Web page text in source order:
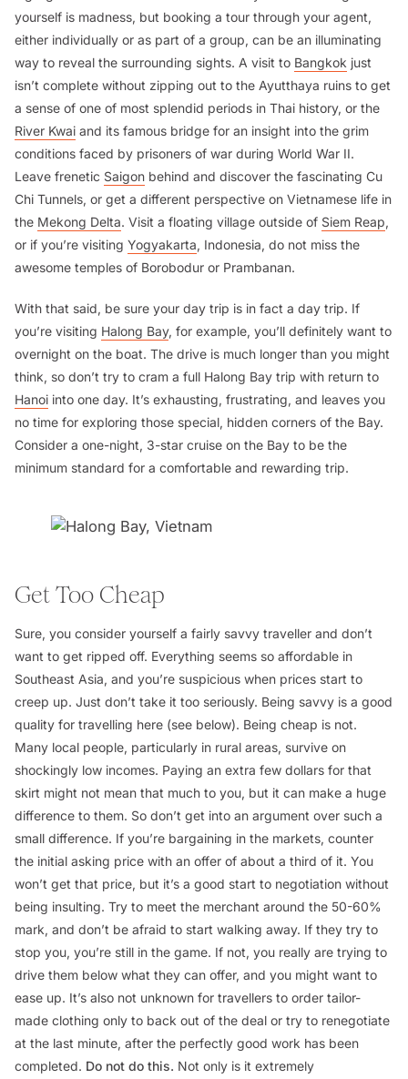
yourself is madness, but booking a tour through your agent,
either individually or as part of a group, can be an illuminating
way to reveal the surrounding sights. A visit to Bangkok just
isn’t complete without zipping out to the Ayutthaya ruins to get
a sense of one of most splendid periods in Thai history, or the
River Kwai and its famous bridge for an insight into the grim
conditions faced by prisoners of war during World War II.
Leave frenetic Saigon behind and discover the fascinating Cu
Chi Tunnels, or get a different perspective on Vietnamese life in
the Mekong Delta. Visit a floating village outside of Siem Reap,
or if you’re visiting Yogyakarta, Indonesia, do not miss the
awesome temples of Borobodur or Prambanan.
With that said, be sure your day trip is in fact a day trip. If
you’re visiting Halong Bay, for example, you’ll definitely want to
overnight on the boat. The drive is much longer than you might
think, so don’t try to cram a full Halong Bay trip with return to
Hanoi into one day. It’s exhausting, frustrating, and leaves you
no time for exploring those special, hidden corners of the Bay.
Consider a one-night, 3-star cruise on the Bay to be the
minimum standard for a comfortable and rewarding trip.
Get Too Cheap
Sure, you consider yourself a fairly savvy traveller and don’t
want to get ripped off. Everything seems so affordable in
Southeast Asia, and you’re suspicious when prices start to
creep up. Just don’t take it too seriously. Being savvy is a good
quality for travelling here (see below). Being cheap is not.
Many local people, particularly in rural areas, survive on
shockingly low incomes. Paying an extra few dollars for that
skirt might not mean that much to you, but it can make a huge
difference to them. So don’t get into an argument over such a
small difference. If you’re bargaining in the markets, counter
the initial asking price with an offer of about a third of it. You
won’t get that price, but it’s a good start to negotiation without
being insulting. Try to meet the merchant around the 50-60%
mark, and don’t be afraid to start walking away. If they try to
stop you, you’re still in the game. If not, you really are trying to
drive them below what they can offer, and you might want to
ease up. It’s also not unknown for travellers to order tailor-
made clothing only to back out of the deal or try to renegotiate
at the last minute, after the perfectly good work has been
completed. Do not do this. Not only is it extremely